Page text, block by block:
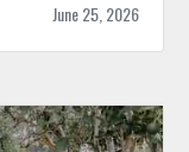
June 25, 2026